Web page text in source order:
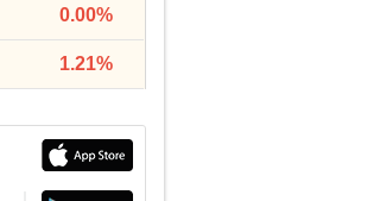
0.00%
1.21%